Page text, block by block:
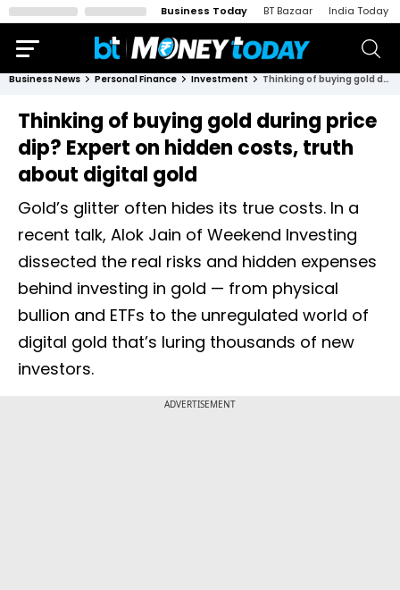
Business Today BT Bazaar India Today
Business News Personal Finance Investment Thinking of buying gold during price dip? Expert on hidden costs, truth about digital gold
Thinking of buying gold during price
dip? Expert on hidden costs, truth
about digital gold
Gold’s glitter often hides its true costs. In a
recent talk, Alok Jain of Weekend Investing
dissected the real risks and hidden expenses
behind investing in gold — from physical
bullion and ETFs to the unregulated world of
digital gold that’s luring thousands of new
investors.